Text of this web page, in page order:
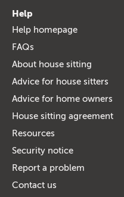
Help
Help homepage
FAQs
About house sitting
Advice for house sitters
Advice for home owners
House sitting agreement
Resources
Security notice
Report a problem
Contact us